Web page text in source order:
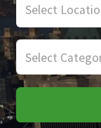
Select
Select